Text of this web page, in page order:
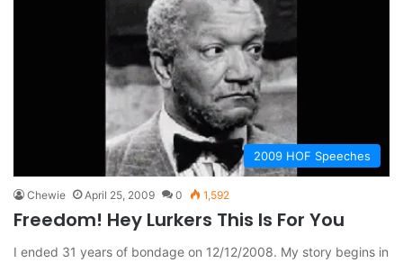
2009 HOF Speeches
Chewie April 25, 2009 0 1,592
Freedom! Hey Lurkers This Is For You
I ended 31 years of bondage on 12/12/2008. My story begins in